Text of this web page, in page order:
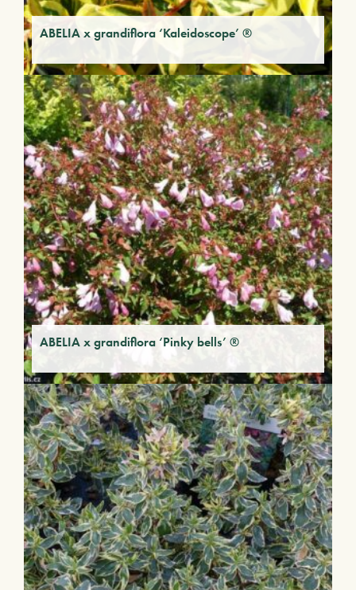
ABELIA x grandiflora ‘Kaleidoscope’ ®
ABELIA x grandiflora ‘Pinky bells’ ®